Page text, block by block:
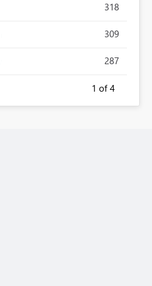
318
309
287
1 of 4